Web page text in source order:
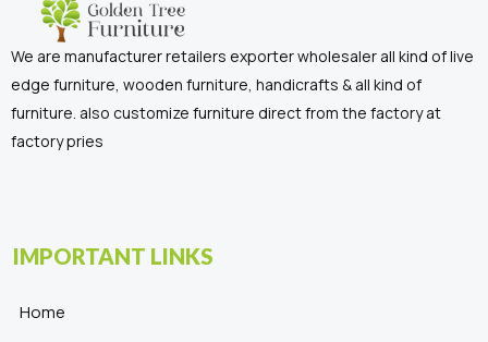
We are manufacturer retailers exporter wholesaler all kind of live
edge furniture, wooden furniture, handicrafts & all kind of
furniture. also customize furniture direct from the factory at
factory pries
IMPORTANT LINKS
Home